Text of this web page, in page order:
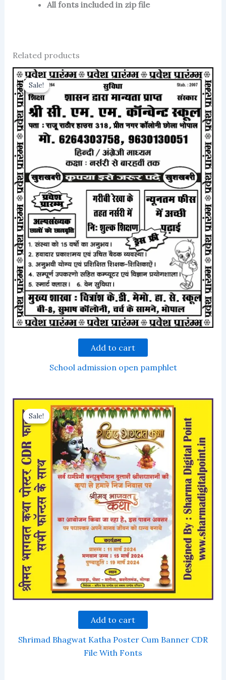
All fonts included in zip file
Related products
Sale!
Sale!
Add to cart
School admission open pamphlet
Sale!
Sale!
Add to cart
Shrimad Bhagwat Katha Poster Cum Banner CDR
File With Fonts